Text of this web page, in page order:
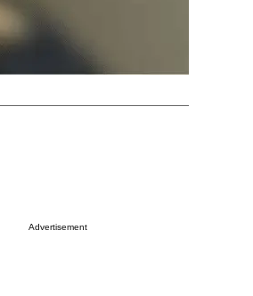
Advertisement